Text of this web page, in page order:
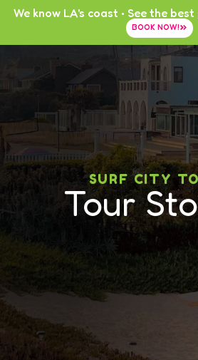
We know LA's coast • See the
BOOK NOW!
SURF CITY
Tour